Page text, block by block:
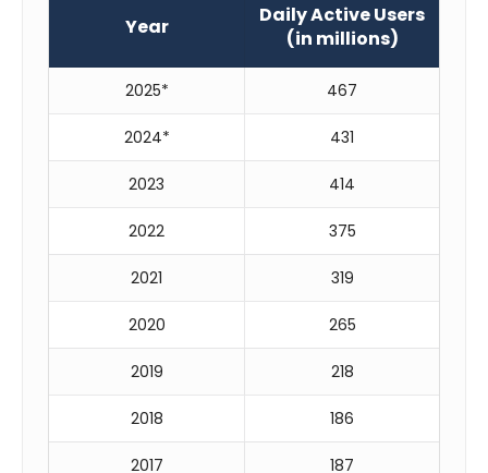
Year
Daily Active Users
(in millions)
2025* 467
2024* 431
2023 414
2022 375
2021 319
2020 265
2019 218
2018 186
2017 187